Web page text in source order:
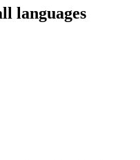
languages